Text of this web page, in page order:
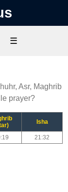
☰
Asr, Maghrib
prayer?
Isha
21:32